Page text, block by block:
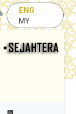
content
ENG
MY